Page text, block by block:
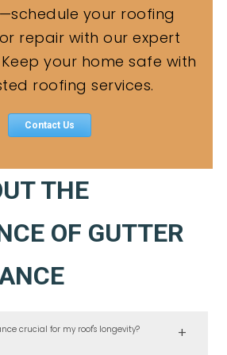
your roofing
repair with our expert
your home safe with
roofing services.
Contact Us
THE
OF GUTTER
crucial for my roof's longevity?